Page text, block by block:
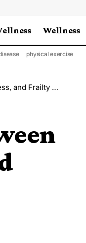
Wellness
physical exercise
Older Adults